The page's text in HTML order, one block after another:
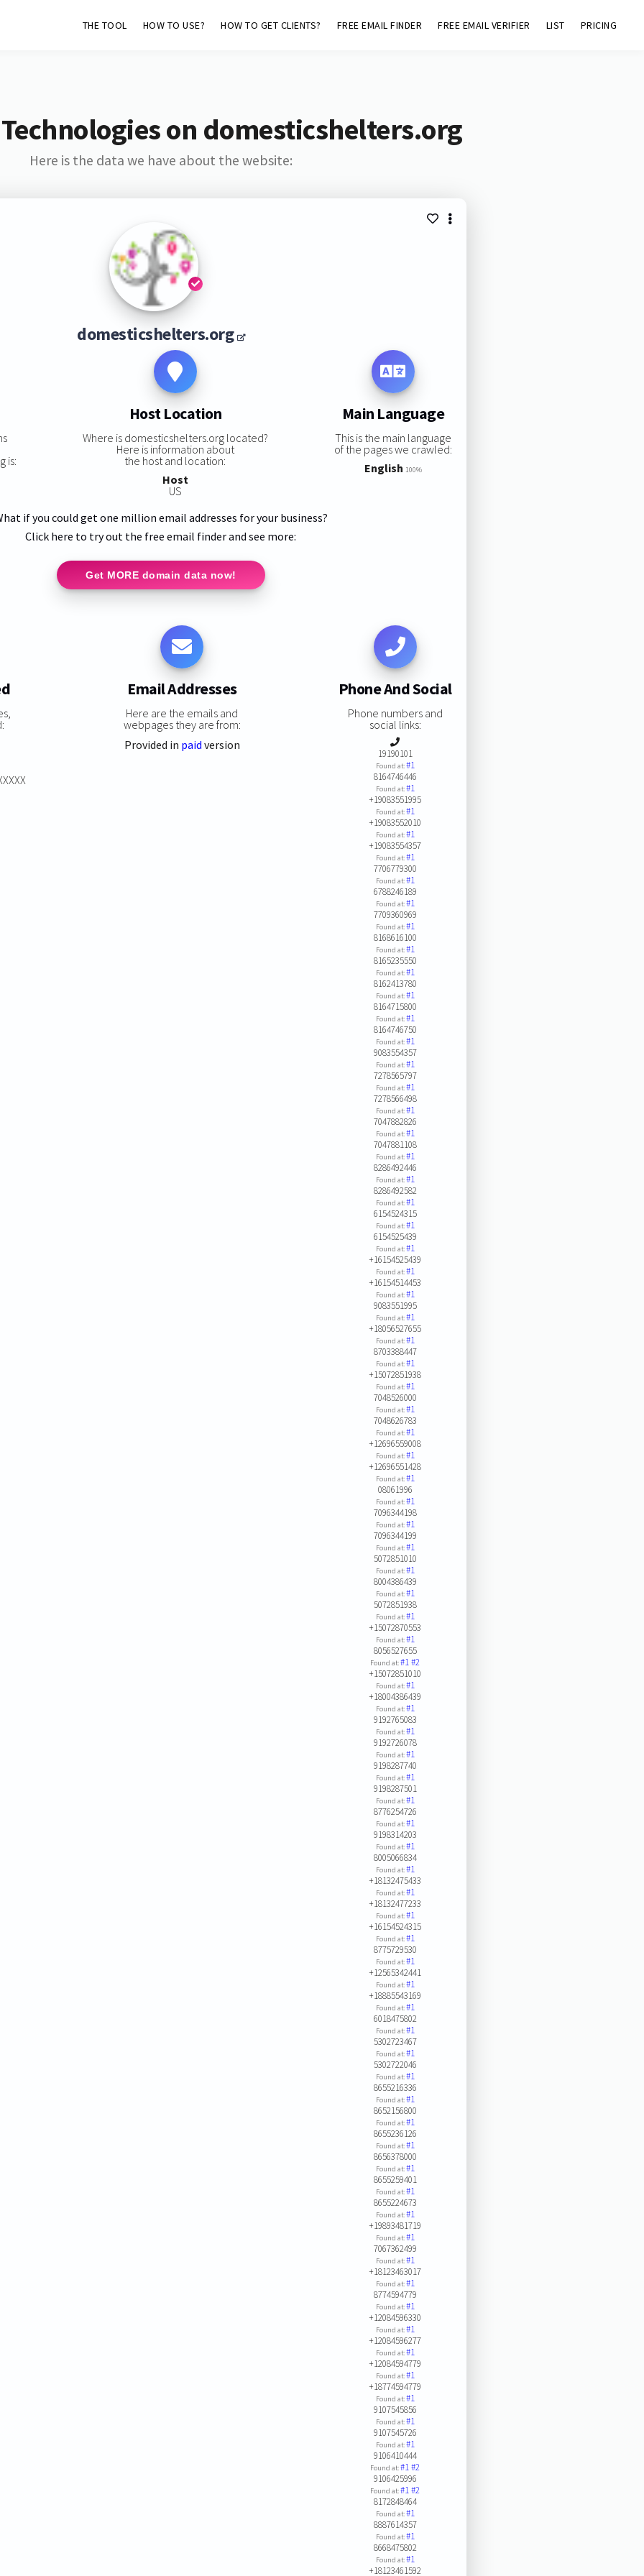
THE TOOL HOW TO USE? HOW TO GET CLIENTS? FREE EMAIL FINDER FREE EMAIL VERIFIER LIST PRICING
on domesticshelters.org
Here is the data we have about the website:
domesticshelters.org
is:
Host Location
Where is domesticshelters.org located?
Here is information about
the host and location:
Host
US
Main Language
This is the main language
of the pages we crawled:
English 100%
if you could get one million email addresses for your business?
Click here to try out the free email finder and see more:
Get MORE domain data now!
Email Addresses
Here are the emails and
webpages they are from:
Provided in paid version
Phone And Social
Phone numbers and
social links:
19190101
Found at:#1
8164746446
Found at:#1
+19083551995
Found at:#1
+19083552010
Found at:#1
+19083554357
Found at:#1
7706779300
Found at:#1
6788246189
Found at:#1
7709360969
Found at:#1
8168616100
Found at:#1
8165235550
Found at:#1
8162413780
Found at:#1
8164715800
Found at:#1
8164746750
Found at:#1
9083554357
Found at:#1
7278565797
Found at:#1
7278566498
Found at:#1
7047882826
Found at:#1
7047881108
Found at:#1
8286492446
Found at:#1
8286492582
Found at:#1
6154524315
Found at:#1
6154525439
Found at:#1
+16154525439
Found at:#1
+16154514453
Found at:#1
9083551995
Found at:#1
+18056527655
Found at:#1
8703388447
Found at:#1
+15072851938
Found at:#1
7048526000
Found at:#1
7048626783
Found at:#1
+12696559008
Found at:#1
+12696551428
Found at:#1
08061996
Found at:#1
7096344198
Found at:#1
7096344199
Found at:#1
5072851010
Found at:#1
8004386439
Found at:#1
5072851938
Found at:#1
+15072870553
Found at:#1
8056527655
Found at:#1#2
+15072851010
Found at:#1
+18004386439
Found at:#1
9192765083
Found at:#1
9192726078
Found at:#1
9198287740
Found at:#1
9198287501
Found at:#1
8776254726
Found at:#1
9198314203
Found at:#1
8005066834
Found at:#1
+18132475433
Found at:#1
+18132477233
Found at:#1
+16154524315
Found at:#1
8775729530
Found at:#1
+12565342441
Found at:#1
+18885543169
Found at:#1
6018475802
Found at:#1
5302723467
Found at:#1
5302722046
Found at:#1
8655216336
Found at:#1
8652156800
Found at:#1
8655236126
Found at:#1
8656378000
Found at:#1
8655259401
Found at:#1
8655224673
Found at:#1
+19893481719
Found at:#1
7067362499
Found at:#1
+18123463017
Found at:#1
8774594779
Found at:#1
+12084596330
Found at:#1
+12084596277
Found at:#1
+12084594779
Found at:#1
+18774594779
Found at:#1
9107545856
Found at:#1
9107545726
Found at:#1
9106410444
Found at:#1#2
9106425996
Found at:#1#2
8172848464
Found at:#1
8887614357
Found at:#1
8668475802
Found at:#1
+18123461592